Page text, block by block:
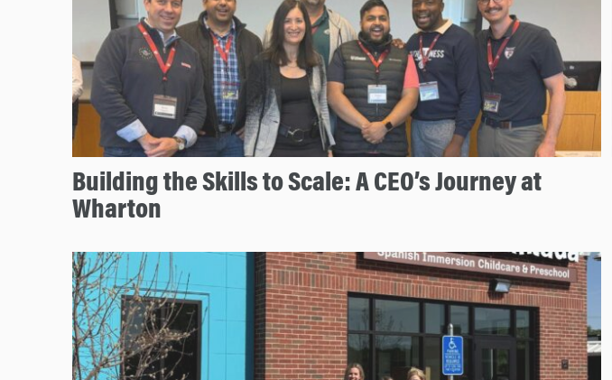
Building the Skills to Scale: A CEO’s Journey at
Wharton